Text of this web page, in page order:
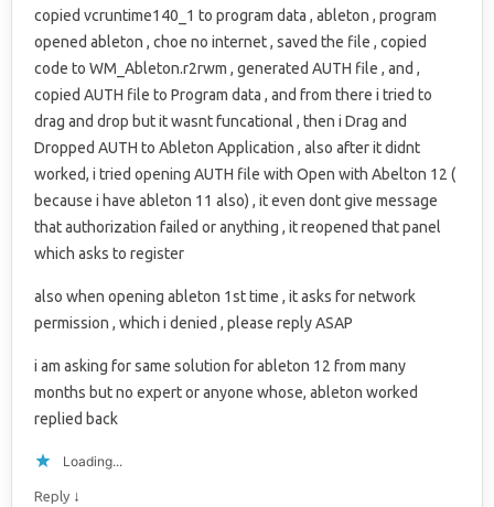
copied vcruntime140_1 to program data , ableton , program
opened ableton , choe no internet , saved the file , copied
code to WM_Ableton.r2rwm , generated AUTH file , and ,
copied AUTH file to Program data , and from there i tried to
drag and drop but it wasnt funcational , then i Drag and
Dropped AUTH to Ableton Application , also after it didnt
worked, i tried opening AUTH file with Open with Abelton 12 (
because i have ableton 11 also) , it even dont give message
that authorization failed or anything , it reopened that panel
which asks to register
also when opening ableton 1st time , it asks for network
permission , which i denied , please reply ASAP
i am asking for same solution for ableton 12 from many
months but no expert or anyone whose, ableton worked
replied back
Loading...
Reply ↓